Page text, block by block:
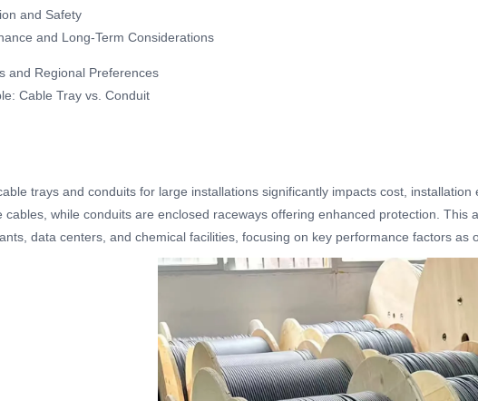
and Safety
and Long-Term Considerations
and Regional Preferences
Cable Tray vs. Conduit
trays and conduits for large installations significantly impacts cost,
cables, while conduits are enclosed raceways offering enhanced protection.
data centers, and chemical facilities, focusing on key performance factors as